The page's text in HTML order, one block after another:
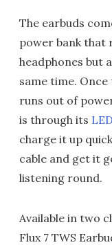
The earbuds
power bank that
headphones but
same time.
runs out of
is through its
charge it up
cable and get it
listening round.
Available in two
Flux 7 TWS